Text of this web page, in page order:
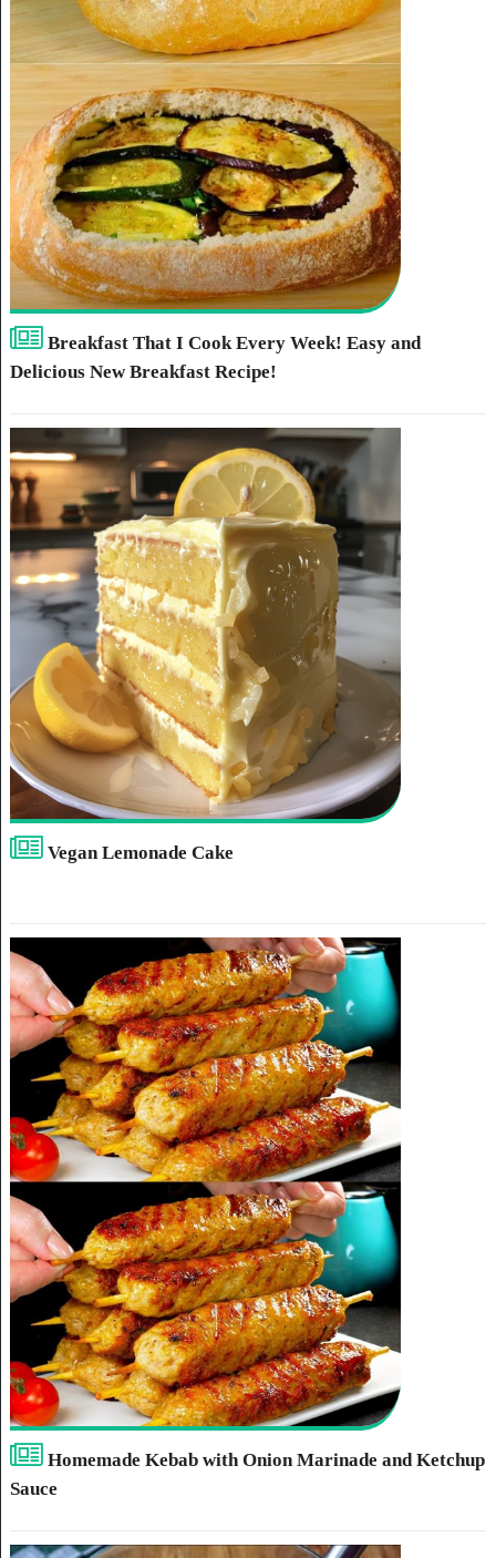
Breakfast That I Cook Every Week! Easy and
Delicious New Breakfast Recipe!
Vegan Lemonade Cake
Homemade Kebab with Onion Marinade and Ketchup
Sauce